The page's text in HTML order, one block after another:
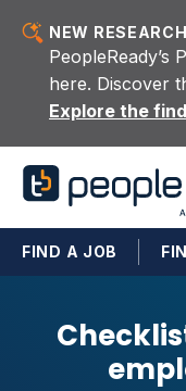
NEW RESEARCH
PeopleReady’s
here. Discover
Explore the
FIND A JOB